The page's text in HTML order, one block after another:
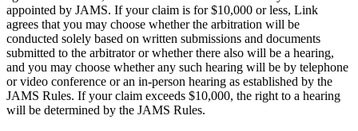
appointed by JAMS. If your claim is for $10,000 or less, Link
agrees that you may choose whether the arbitration will be
conducted solely based on written submissions and documents
submitted to the arbitrator or whether there also will be a hearing,
and you may choose whether any such hearing will be by telephone
or video conference or an in-person hearing as established by the
JAMS Rules. If your claim exceeds $10,000, the right to a hearing
will be determined by the JAMS Rules.